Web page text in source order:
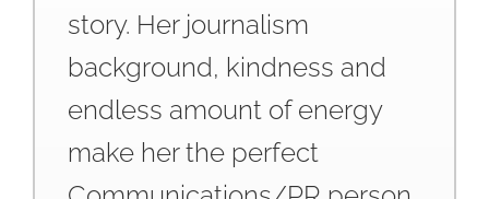
story. Her journalism
background, kindness and
endless amount of energy
make her the perfect